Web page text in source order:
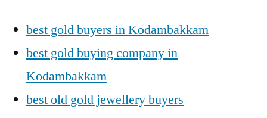
best gold buyers in Kodambakkam
best gold buying company in
Kodambakkam
best old gold jewellery buyers